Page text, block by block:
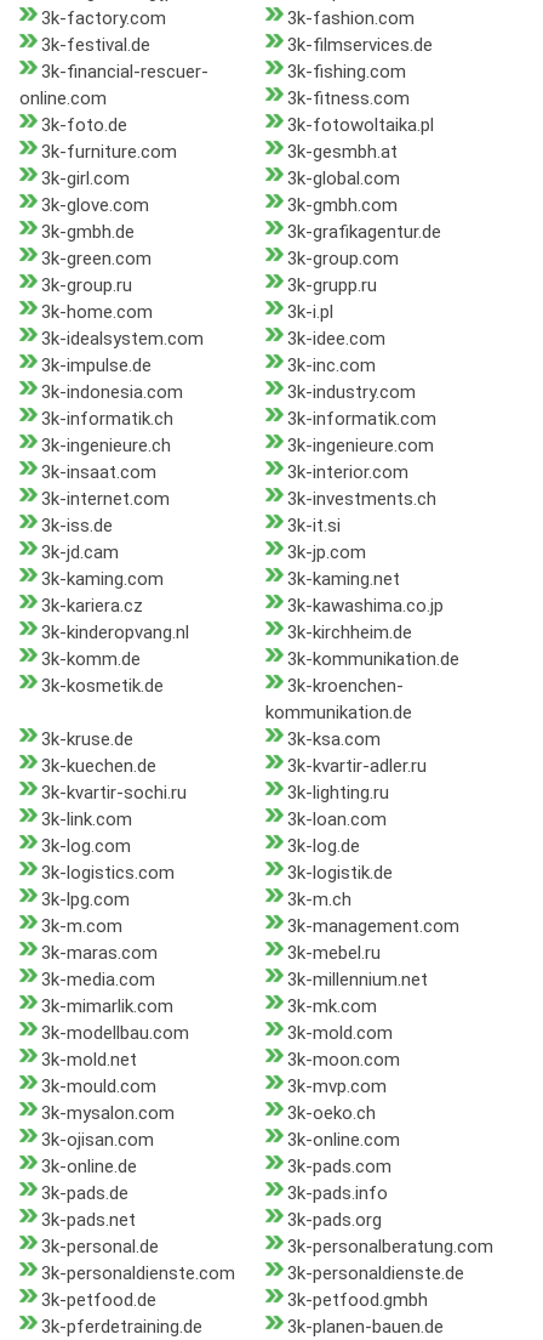
3k-factory.com
3k-fashion.com
3k-festival.de
3k-filmservices.de
3k-financial-rescuer-
online.com
3k-fishing.com
3k-fitness.com
3k-foto.de
3k-fotowoltaika.pl
3k-furniture.com
3k-gesmbh.at
3k-girl.com
3k-global.com
3k-glove.com
3k-gmbh.com
3k-gmbh.de
3k-grafikagentur.de
3k-green.com
3k-group.com
3k-group.ru
3k-grupp.ru
3k-home.com
3k-i.pl
3k-idealsystem.com
3k-idee.com
3k-impulse.de
3k-inc.com
3k-indonesia.com
3k-industry.com
3k-informatik.ch
3k-informatik.com
3k-ingenieure.ch
3k-ingenieure.com
3k-insaat.com
3k-interior.com
3k-internet.com
3k-investments.ch
3k-iss.de
3k-it.si
3k-jd.cam
3k-jp.com
3k-kaming.com
3k-kaming.net
3k-kariera.cz
3k-kawashima.co.jp
3k-kinderopvang.nl
3k-kirchheim.de
3k-komm.de
3k-kommunikation.de
3k-kosmetik.de
3k-kroenchen-
kommunikation.de
3k-kruse.de
3k-ksa.com
3k-kuechen.de
3k-kvartir-adler.ru
3k-kvartir-sochi.ru
3k-lighting.ru
3k-link.com
3k-loan.com
3k-log.com
3k-log.de
3k-logistics.com
3k-logistik.de
3k-lpg.com
3k-m.ch
3k-m.com
3k-management.com
3k-maras.com
3k-mebel.ru
3k-media.com
3k-millennium.net
3k-mimarlik.com
3k-mk.com
3k-modellbau.com
3k-mold.com
3k-mold.net
3k-moon.com
3k-mould.com
3k-mvp.com
3k-mysalon.com
3k-oeko.ch
3k-ojisan.com
3k-online.com
3k-online.de
3k-pads.com
3k-pads.de
3k-pads.info
3k-pads.net
3k-pads.org
3k-personal.de
3k-personalberatung.com
3k-personaldienste.com
3k-personaldienste.de
3k-petfood.de
3k-petfood.gmbh
3k-pferdetraining.de
3k-planen-bauen.de